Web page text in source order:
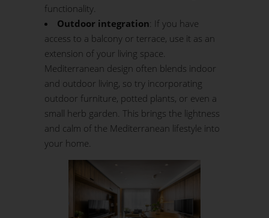
functionality.
Outdoor integration: If you have
access to a balcony or terrace, use it as an
extension of your living space.
Mediterranean design often blends indoor
and outdoor living, so try incorporating
outdoor furniture, potted plants, or even a
small herb garden. This brings the lightness
and calm of the Mediterranean lifestyle into
your home.